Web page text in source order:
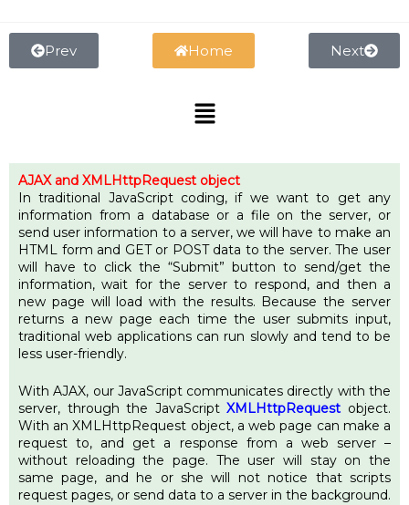
content Prev Home Next
Menu
AJAXand XMLHttpRequest object
In traditional JavaScript coding, if we want to get any
information from a database or a file on the server, or
send user information to a server, we will have to make an
HTML form and GET or POST data to the server. The user
will have to click the “Submit” button to send/get the
information, wait for the server to respond, and then a
new page will load with the results. Because the server
returns a new page each time the user submits input,
traditional web applications can run slowly and tend to be
less user-friendly.
With AJAX, our JavaScript communicates directly with the
server, through the JavaScriptXMLHttpRequest object.
With an XMLHttpRequest object, a web page can make a
request to, and get a response from a web server –
without reloading the page. The user will stay on the
same page, and he or she will not notice that scripts
request pages, or send data to a server in the background.